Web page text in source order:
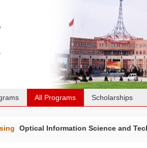
All Programs Scholarships
Optical Information Science and